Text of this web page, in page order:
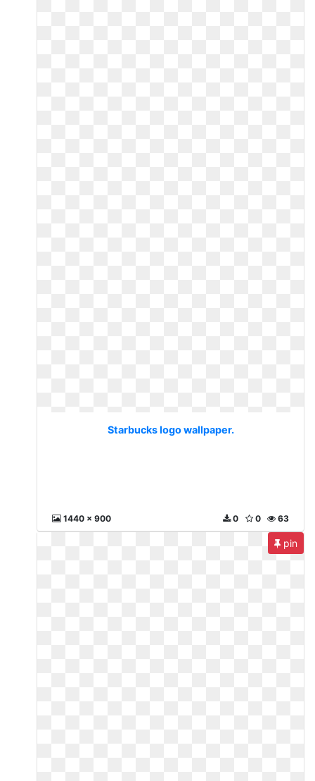
Starbucks logo wallpaper.
1440 x 900 63
0
0
pin